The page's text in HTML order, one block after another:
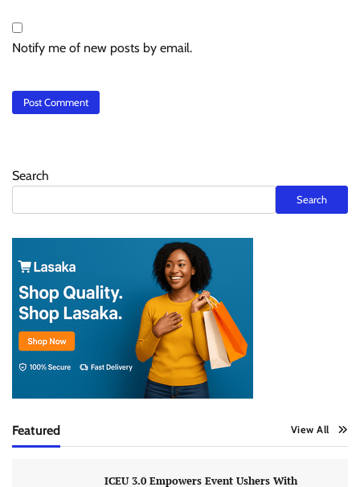
Notify me of new posts by email.
Search
Search
Featured View All
ICEU 3.0 Empowers Event Ushers With